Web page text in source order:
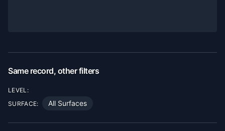
Same record, other filters
LEVEL:
SURFACE:
All Surfaces